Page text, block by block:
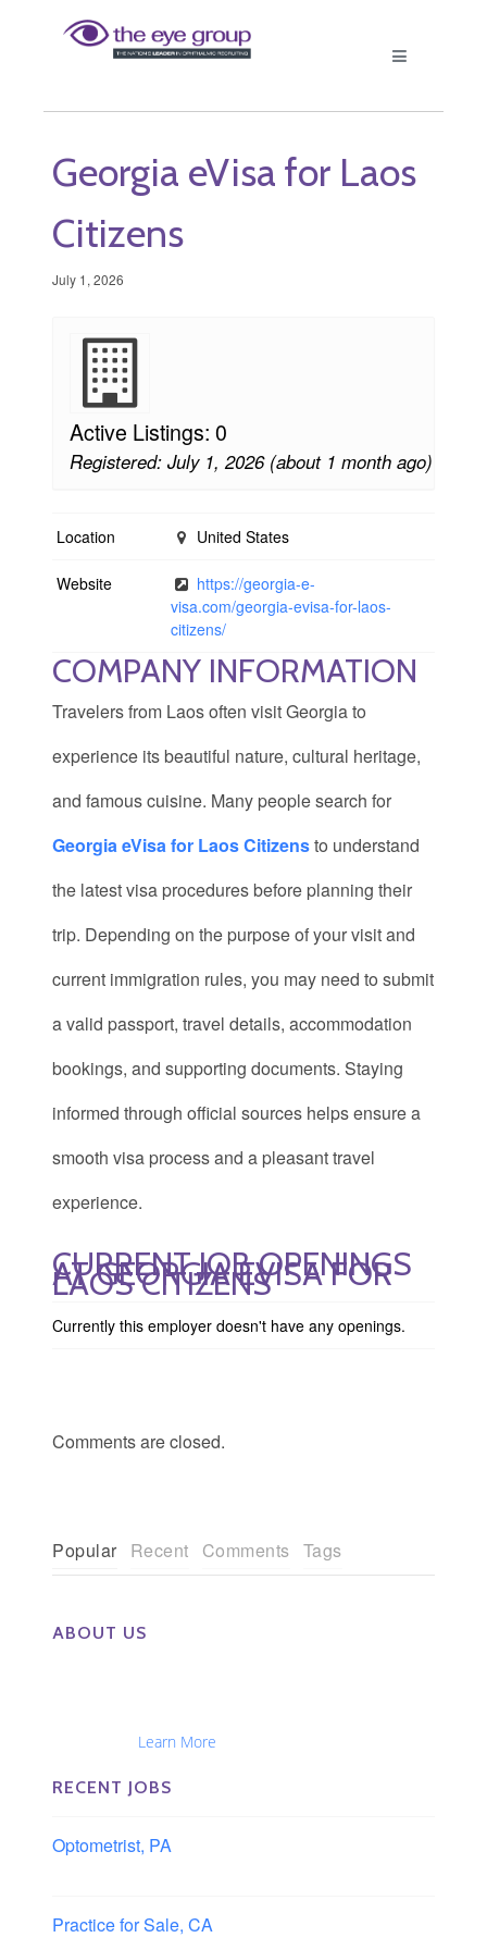
Georgia eVisa for Laos
Citizens
July 1, 2026
Active Listings: 0
Registered: July 1, 2026 (about 1 month ago)
Location United States
Website
https://georgia-e-
visa.com/georgia-evisa-for-laos-
citizens/
COMPANY INFORMATION
Travelers from Laos often visit Georgia to
experience its beautiful nature, cultural heritage,
and famous cuisine. Many people search for
Georgia eVisa for Laos Citizensto understand
the latest visa procedures before planning their
trip. Depending on the purpose of your visit and
current immigration rules, you may need to submit
a valid passport, travel details, accommodation
bookings, and supporting documents. Staying
informed through official sources helps ensure a
smooth visa process and a pleasant travel
experience.
CURRENT JOB OPENINGS
AT GEORGIA EVISA FOR
LAOS CITIZENS
Currently this employer doesn't have any openings.
Comments are closed.
Popular Recent Comments Tags
ABOUT US
Learn More
RECENT JOBS
Optometrist, PA
Practice for Sale, CA